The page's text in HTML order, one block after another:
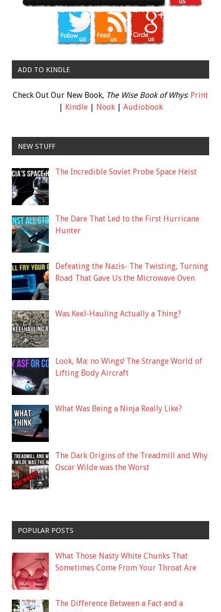
ADD TO KINDLE
Check Out Our New Book, The Wise Book of Whys: Print
| Kindle| Nook| Audiobook
NEW STUFF
The Incredible Soviet Probe Space Heist
The Dare That Led to the First Hurricane
Hunter
Defeating the Nazis- The Twisting, Turning
Road That Gave Us the Microwave Oven
Was Keel-Hauling Actually a Thing?
Look, Ma: no Wings! The Strange World of
Lifting Body Aircraft
What Was Being a Ninja Really Like?
The Dark Origins of the Treadmill and Why
Oscar Wilde was the Worst
POPULAR POSTS
What Those Nasty White Chunks That
Sometimes Come From Your Throat Are
The Difference Between a Fact and a